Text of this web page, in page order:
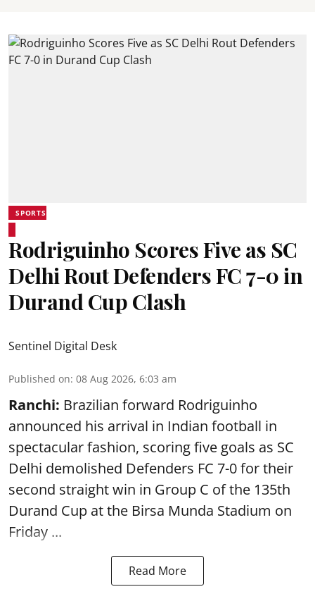
SPORTS
Rodriguinho Scores Five as SC
Delhi Rout Defenders FC 7-0 in
Durand Cup Clash
Sentinel Digital Desk
Published on: 08 Aug 2026, 6:03 am
Ranchi: Brazilian forward Rodriguinho
announced his arrival in Indian football in
spectacular fashion, scoring five goals as SC
Delhi demolished Defenders FC 7-0 for their
second straight win in Group C of the 135th
Durand Cup at the Birsa Munda Stadium on
Friday ...
Read More